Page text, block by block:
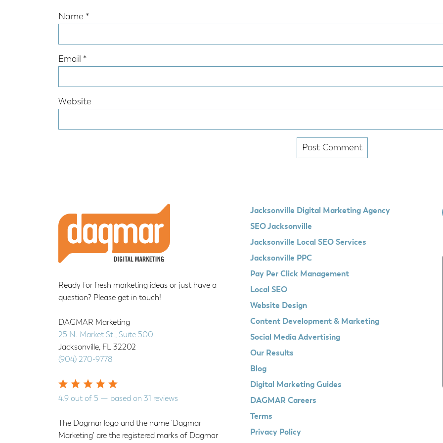
Name *
Email *
Website
Footer
Ready for fresh marketing ideas or just have a
question? Please get in touch!
DAGMAR Marketing
25 N. Market St., Suite 500
Jacksonville, FL 32202
(904) 270-9778
4.9 out of 5 — based on 31 reviews
The Dagmar logo and the name 'Dagmar
Marketing' are the registered marks of Dagmar
Jacksonville Digital Marketing Agency
SEO Jacksonville
Jacksonville Local SEO Services
Jacksonville PPC
Pay Per Click Management
Local SEO
Website Design
Content Development & Marketing
Social Media Advertising
Our Results
Blog
Digital Marketing Guides
DAGMAR Careers
Terms
Privacy Policy